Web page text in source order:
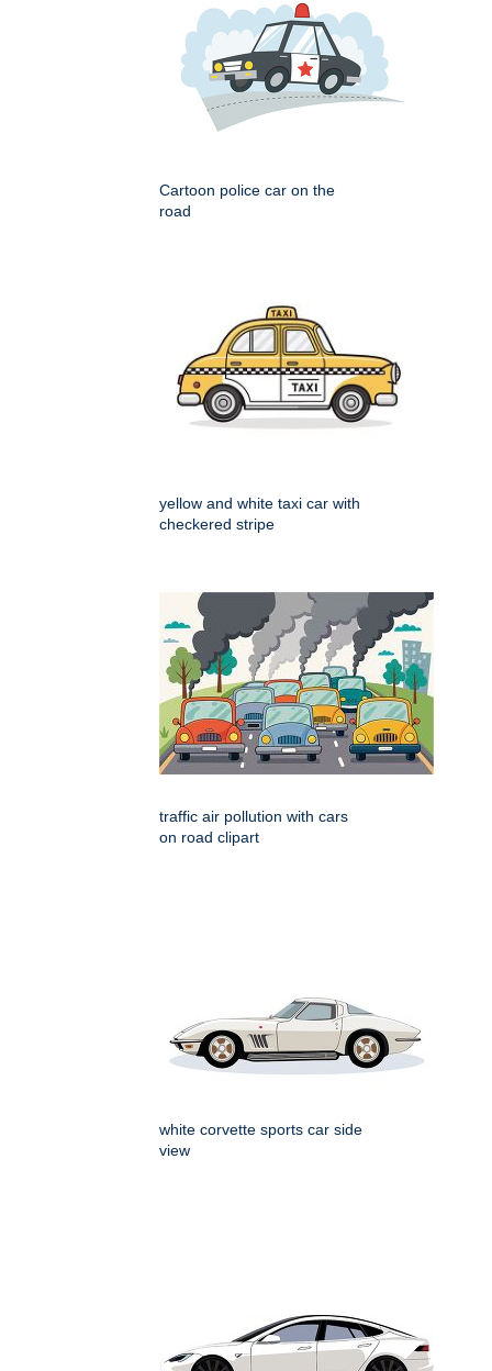
Cartoon police car on the
road
yellow and white taxi car with
checkered stripe
traffic air pollution with cars
on road clipart
white corvette sports car side
view